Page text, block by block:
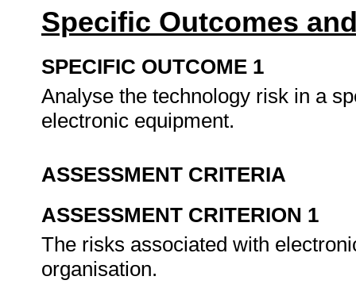
Specific Outcomes
SPECIFIC OUTCOME 1
Analyse the technology risk in a
electronic equipment.
ASSESSMENT CRITERIA
ASSESSMENT CRITERION 1
The risks associated with
organisation.